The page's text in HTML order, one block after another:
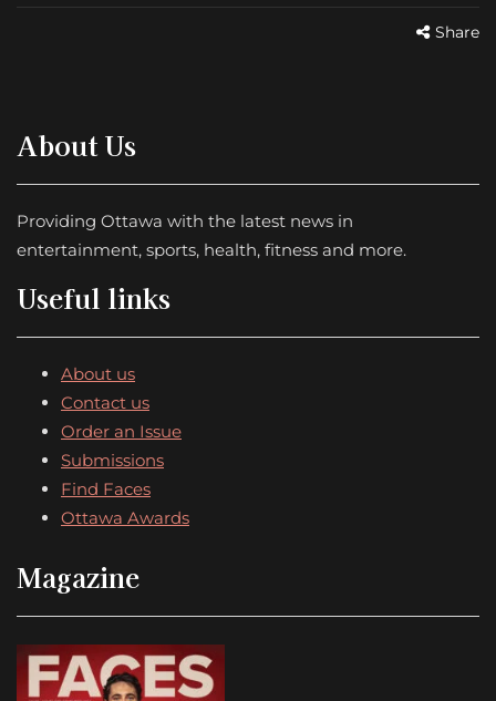
Share
About Us
Providing Ottawa with the latest news in
entertainment, sports, health, fitness and more.
Useful links
About us
Contact us
Order an Issue
Submissions
Find Faces
Ottawa Awards
Magazine